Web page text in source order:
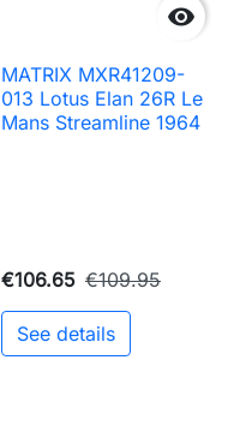

MATRIX MXR41209-
013 Lotus Elan 26R Le
Mans Streamline 1964
€106.65 €109.95
See details